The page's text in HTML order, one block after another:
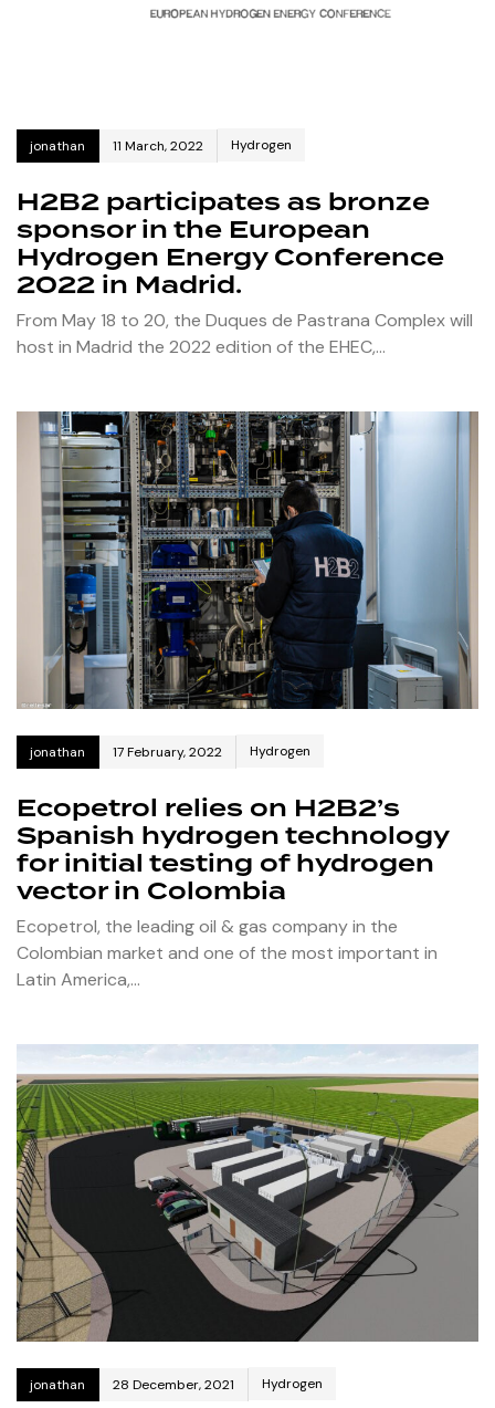
jonathan 11 March, 2022 Hydrogen
H2B2 participates as bronze
sponsor in the European
Hydrogen Energy Conference
2022 in Madrid.
From May 18 to 20, the Duques de Pastrana Complex will
host in Madrid the 2022 edition of the EHEC,…
jonathan 17 February, 2022 Hydrogen
Ecopetrol relies on H2B2’s
Spanish hydrogen technology
for initial testing of hydrogen
vector in Colombia
Ecopetrol, the leading oil & gas company in the
Colombian market and one of the most important in
Latin America,…
jonathan 28 December, 2021 Hydrogen